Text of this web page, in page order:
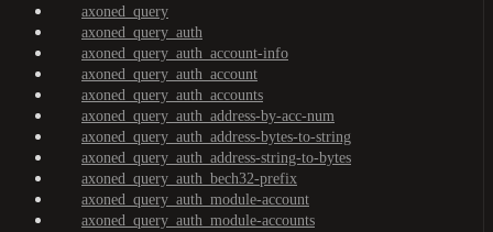
axoned_query
axoned_query_auth
axoned_query_auth_account-info
axoned_query_auth_account
axoned_query_auth_accounts
axoned_query_auth_address-by-acc-num
axoned_query_auth_address-bytes-to-string
axoned_query_auth_address-string-to-bytes
axoned_query_auth_bech32-prefix
axoned_query_auth_module-account
axoned_query_auth_module-accounts